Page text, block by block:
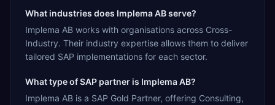
What industries does Implema AB serve?
Implema AB works with organisations across Cross-
Industry. Their industry expertise allows them to deliver
tailored SAP implementations for each sector.
What type of SAP partner is Implema AB?
Implema AB is a SAP Gold Partner, offering Consulting,